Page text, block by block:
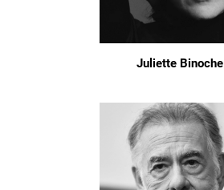
Juliette Binoche